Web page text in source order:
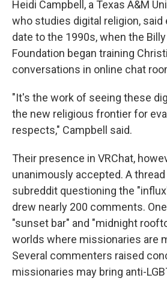
Heidi Campbell, a Texas A&M
who studies digital religion,
date to the 1990s, when the
Foundation began training
conversations in online chat
"It's the work of seeing these
the new religious frontier for
respects," Campbell said.
Their presence in VRChat,
unanimously accepted. A thread
subreddit questioning the
drew nearly 200 comments.
"sunset bar" and "midnight
worlds where missionaries are
Several commenters raised
missionaries may bring anti-